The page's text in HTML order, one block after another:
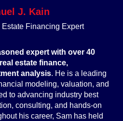
J. Kain
Financing Expert
expert with over 40
estate finance,
analysis. He is a leading
modeling, valuation, and
to advancing industry best
consulting, and hands-on
his career, Sam has held